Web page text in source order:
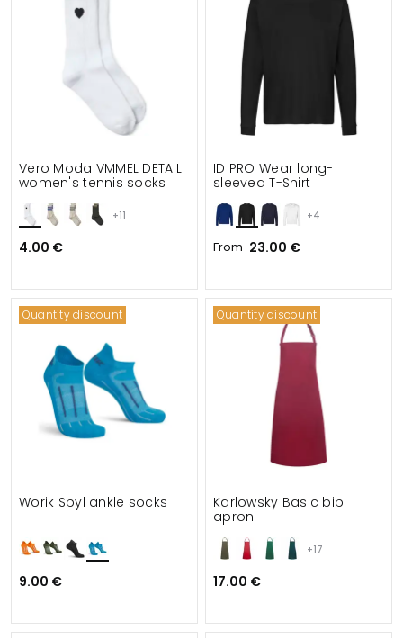
+11
Vero Moda VMMEL DETAIL
women's tennis socks
4.00 €
+4
ID PRO Wear long-
sleeved T-Shirt
From 23.00 €
Quantity discount
Worik Spyl ankle socks
9.00 €
Quantity discount
+17
Karlowsky Basic bib
apron
17.00 €